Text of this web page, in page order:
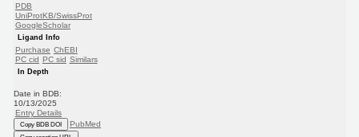
PDB
UniProtKB/SwissProt
GoogleScholar
Ligand Info
Purchase ChEBI
PC cid PC sid Similars
In Depth
Date in BDB:
10/13/2025
Entry Details
Copy BDB DOI PubMed